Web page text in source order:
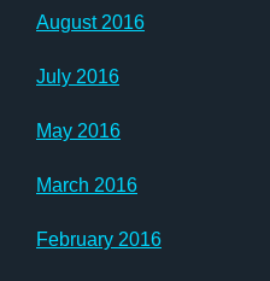
August 2016
July 2016
May 2016
March 2016
February 2016